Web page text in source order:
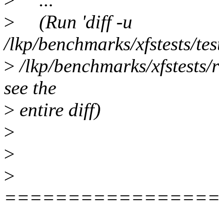
> (Run 'diff -u
/lkp/benchmarks/xfstests/
> /lkp/benchmarks/
see the
> entire diff)
>
>
>